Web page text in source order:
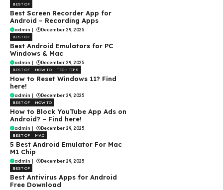
BEST OF
Best Screen Recorder App for
Android – Recording Apps
admin | December 29, 2025
BEST OF
Best Android Emulators for PC
Windows & Mac
admin | December 29, 2025
BEST OF HOW TO TECH TIPS
How to Reset Windows 11? Find
here!
admin | December 29, 2025
BEST OF HOW TO
How to Block YouTube App Ads on
Android? – Find here!
admin | December 29, 2025
BEST OF MAC
5 Best Android Emulator For Mac
M1 Chip
admin | December 29, 2025
BEST OF
Best Antivirus Apps for Android
Free Download